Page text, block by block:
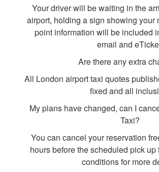
Your driver will be waiting in the
airport, holding a sign showing your
point information will be included
email and
Are there any extra
All London airport taxi quotes
fixed and all
My plans have changed, can I
Taxi?
You can cancel your reservation
hours before the scheduled pick up
conditions for more